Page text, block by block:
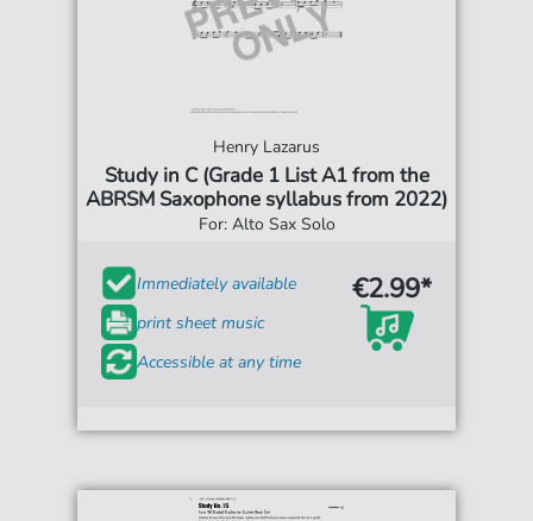
Henry Lazarus
Study in C (Grade 1 List A1 from the
ABRSM Saxophone syllabus from 2022)
For: Alto Sax Solo
Immediately available
print sheet music
Accessible at any time
€2.99*